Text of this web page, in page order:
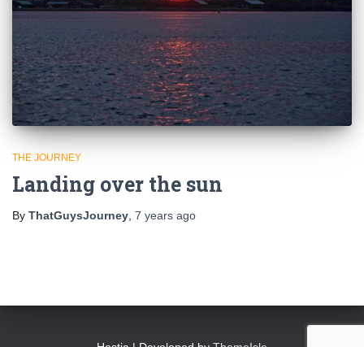
THE JOURNEY
Landing over the sun
By ThatGuysJourney 7 years ago